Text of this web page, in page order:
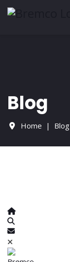
Blog
Home Blog
Home
Subscribe to blog